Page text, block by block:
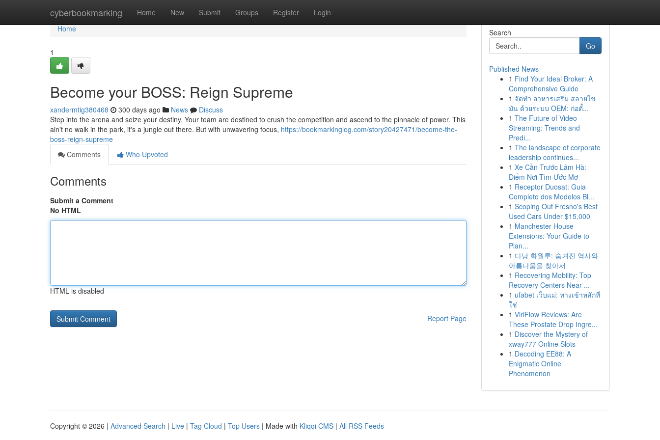
cyberbookmarking Home New Submit Groups Register Login
Home
Home
1
Become your BOSS: Reign Supreme
xandermtig380468 300 days ago News
Discuss
Step into the arena and seize your destiny. Your team are destined to crush the competition and ascend to the pinnacle of power. This
ain't no walk in the park, it's a jungle out there. But with unwavering focus, https://bookmarkinglog.com/story20427471/become-the-
boss-reign-supreme
Comments
Who Upvoted
Comments
Submit a Comment
No HTML
HTML is disabled
Report Page
Search
Go
Published News
1 Find Your Ideal Broker: A
Comprehensive Guide
1 จัดทำ อาหารเสริม สลายไข
มัน ด้วยระบบ OEM: ก่อตั้...
1 The Future of Video
Streaming: Trends and
Predi...
1 The landscape of corporate
leadership continues...
1 Xe Cần Trước Lâm Hà:
Điểm Nơi Tìm Ước Mơ
1 Receptor Duosat: Guia
Completo dos Modelos Bl...
1 Scoping Out Fresno's Best
Used Cars Under $15,000
1 Manchester House
Extensions: Your Guide to
Plan...
1 다낭 화월루: 숨겨진 역사와
아름다움을 찾아서
1 Recovering Mobility: Top
Recovery Centers Near ...
1 ufabet เว็บแม่: ทางเข้าหลักที่
ใช่
1 ViriFlow Reviews: Are
These Prostate Drop Ingre...
1 Discover the Mystery of
xway777 Online Slots
1 Decoding EE88: A
Enigmatic Online
Phenomenon
Copyright © 2026 | Advanced Search | Live | Tag Cloud | Top Users | Made with Kliqqi CMS | All RSS Feeds